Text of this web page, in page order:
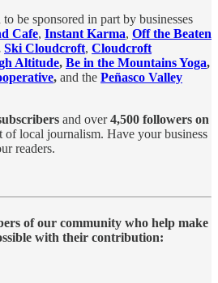
be sponsored in part by businesses
Cafe, Instant Karma, Off the Beaten
Ski Cloudcroft, Cloudcroft
Altitude, Be in the Mountains Yoga,
, and the Peñasco Valley
and over4,500 followers on
of local journalism. Have your business
readers.
of our community who help make
with their contribution: